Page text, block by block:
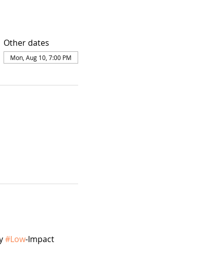
Other dates
Mon, Aug 10, 7:00 PM
#Low-Impact